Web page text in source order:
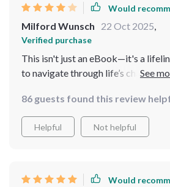
Would
Milford Wunsch 22 Oct 2025,
Verified purchase
This isn't just an eBook—it's a
to navigate through life’s chaos
86 guests found this review
Helpful Not helpful
Would